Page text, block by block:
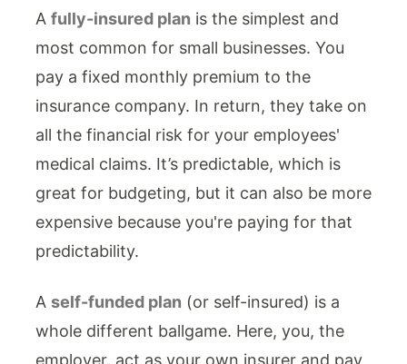
A fully-insured plan is the simplest and
most common for small businesses. You
pay a fixed monthly premium to the
insurance company. In return, they take on
all the financial risk for your employees'
medical claims. It’s predictable, which is
great for budgeting, but it can also be more
expensive because you're paying for that
predictability.
A self-funded plan (or self-insured) is a
whole different ballgame. Here, you, the
employer, act as your own insurer and pay